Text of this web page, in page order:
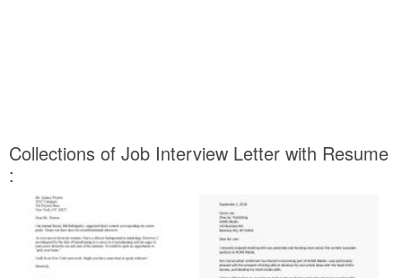
Collections of Job Interview Letter with Resume
: